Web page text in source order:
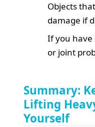
Objects
damage if
If you have
or joint
Summary:
Lifting
Yourself